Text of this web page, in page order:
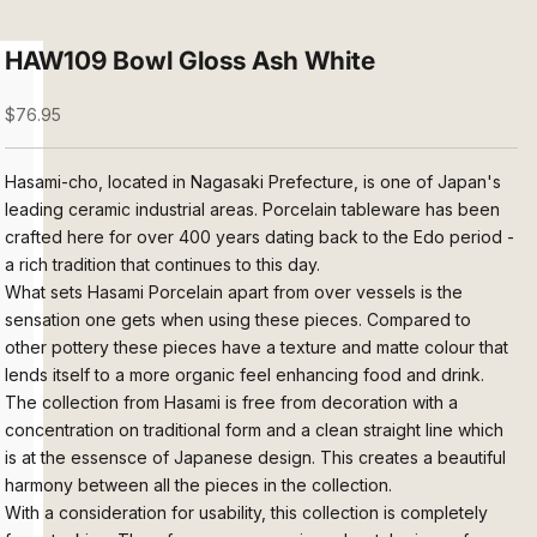
HAW109 Bowl Gloss Ash White
Sale price
$76.95
Hasami-cho, located in Nagasaki Prefecture, is one of Japan's
leading ceramic industrial areas. Porcelain tableware has been
crafted here for over 400 years dating back to the Edo period -
a rich tradition that continues to this day.
What sets Hasami Porcelain apart from over vessels is the
sensation one gets when using these pieces. Compared to
other pottery thesepieces have a texture and matte colour that
lends itself to a more organic feel enhancing food and drink.
The collection from Hasami is free from decoration with a
concentration on traditional form and a clean straight line which
is at the essensce of Japanese design. This creates a beautiful
harmony between all the pieces in the collection.
With a consideration for usability, this collection is completely